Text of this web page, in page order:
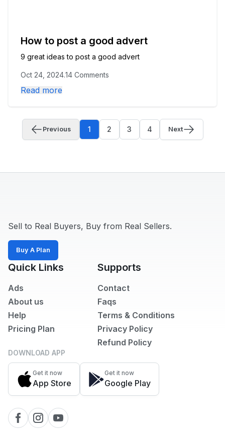
How to post a good advert
9 great ideas to post a good advert
Oct 24, 2024.14 Comments
Read more
Previous 1 2 3 4 Next
Sell to Real Buyers, Buy from Real Sellers.
Buy A Plan
Quick Links
Ads
About us
Help
Pricing Plan
Supports
Contact
Faqs
Terms & Conditions
Privacy Policy
Refund Policy
DOWNLOAD APP
Get it now
App Store
Get it now
Google Play